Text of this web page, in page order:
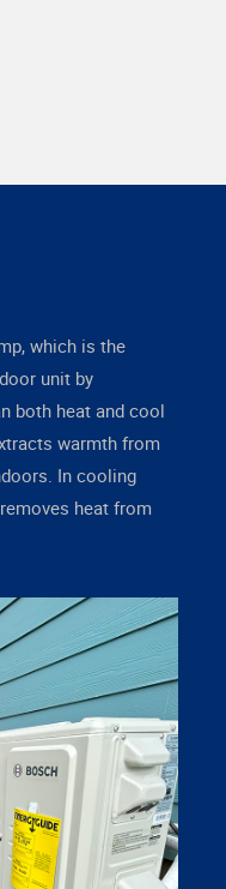
which is the
unit by
both heat and cool
warmth from
In cooling
heat from